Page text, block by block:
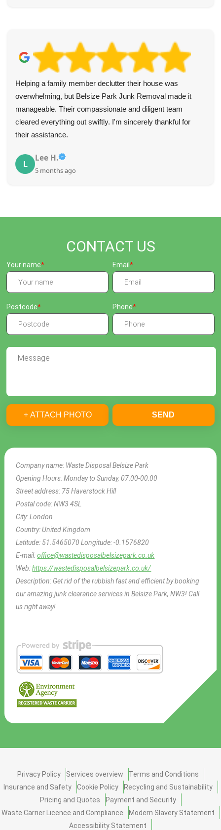
Helping a family member declutter their house was
overwhelming, but Belsize Park Junk Removal made it
manageable. Their compassionate and diligent team
cleared everything out swiftly. I'm sincerely thankful for
their assistance.
L
Lee H.
5 months ago
CONTACT US
Company name: Waste Disposal Belsize Park
Opening Hours:Monday to Sunday, 07:00-00:00
Street address: 75 Haverstock Hill
Postal code:NW3 4SL
City:London
Country:United Kingdom
Latitude: 51.5465070Longitude:-0.1576820
E-mail:office@wastedisposalbelsizepark.co.uk
Web:https://wastedisposalbelsizepark.co.uk/
Description: Get rid of the rubbish fast and efficient by booking
our amazing junk clearance services in Belsize Park, NW3! Call
us right away!
Your name Email
Postcode Phone
+ ATTACH PHOTO SEND
Privacy Policy Services overview
Terms and Conditions
Insurance and Safety
Cookie Policy
Recycling and Sustainability
Pricing and Quotes
Payment and Security
Waste Carrier Licence and Compliance
Modern Slavery Statement
Accessibility Statement